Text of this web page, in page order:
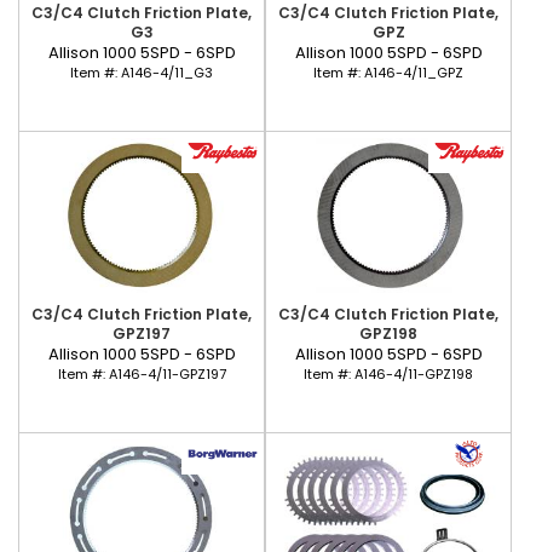
C3/C4 Clutch Friction Plate,
G3
Allison 1000 5SPD - 6SPD
Item #:A146-4/11_G3
C3/C4 Clutch Friction Plate,
GPZ
Allison 1000 5SPD - 6SPD
Item #:A146-4/11_GPZ
C3/C4 Clutch Friction Plate,
GPZ197
Allison 1000 5SPD - 6SPD
Item #:A146-4/11-GPZ197
C3/C4 Clutch Friction Plate,
GPZ198
Allison 1000 5SPD - 6SPD
Item #:A146-4/11-GPZ198